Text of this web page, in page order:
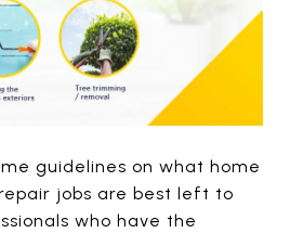
guidelines on what home
jobs are best left to
who have the